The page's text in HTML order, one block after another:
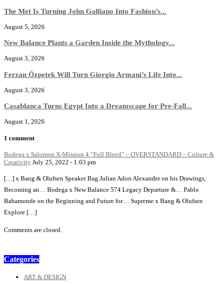
The Met Is Turning John Galliano Into Fashion’s...
August 5, 2026
New Balance Plants a Garden Inside the Mythology...
August 3, 2026
Ferzan Özpetek Will Turn Giorgio Armani’s Life Into...
August 3, 2026
Casablanca Turns Egypt Into a Dreamscape for Pre-Fall...
August 1, 2026
1 comment
Bodega x Salomon X-Mission 4 “Full Bleed” – OVERSTANDARD – Culture &
Creativity July 25, 2022 - 1:03 pm
[…] x Bang & Olufsen Speaker Bag Julian Adon Alexander on his Drawings,
Becoming an… Bodega x New Balance 574 Legacy Departure &… Pablo
Bahamonde on the Beginning and Future for… Supreme x Bang & Olufsen
Explore […]
Comments are closed.
Categories
ART & DESIGN